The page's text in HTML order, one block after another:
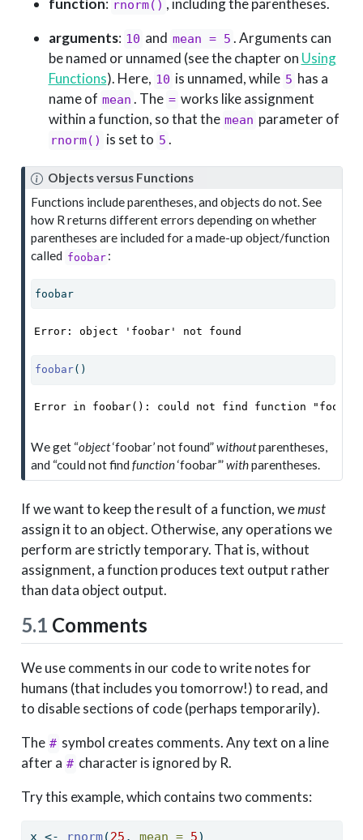
function: rnorm() , including the parentheses.
arguments: 10 and mean = 5 . Arguments can
be named or unnamed (see the chapter on Using
Functions). Here, 10 is unnamed, while 5 has a
name of mean . The = works like assignment
within a function, so that the mean parameter of
rnorm() is set to 5 .
Objects versus Functions
Functions include parentheses, and objects do not. See
how R returns different errors depending on whether
parentheses are included for a made-up object/function
called foobar :
foobar
Error: object 'foobar' not found
foobar()
Error in foobar(): could not find function
We get “object‘foobar’ not found”withoutparentheses,
and “could not findfunction‘foobar’”withparentheses.
If we want to keep the result of a function, wemust
assign it to an object. Otherwise, any operations we
perform are strictly temporary. That is, without
assignment, a function produces text output rather
than data object output.
5.1 Comments
We use comments in our code to write notes for
humans (that includes you tomorrow!) to read, and
to disable sections of code (perhaps temporarily).
The # symbol creates comments. Any text on a line
after a # character is ignored by R.
Try this example, which contains two comments:
x <- rnorm(25 , mean = 5)